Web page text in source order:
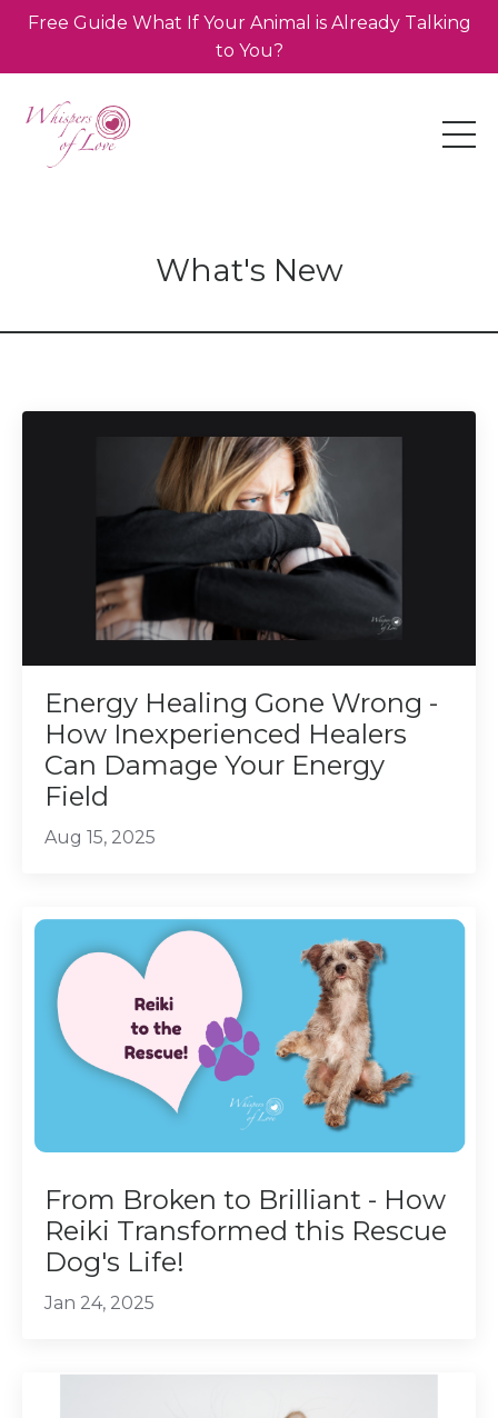
Free Guide What If Your Animal is Already Talking
to You?
What's New
Energy Healing Gone Wrong -
How Inexperienced Healers
Can Damage Your Energy
Field
Aug 15, 2025
From Broken to Brilliant - How
Reiki Transformed this Rescue
Dog's Life!
Jan 24, 2025